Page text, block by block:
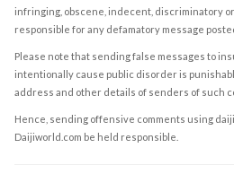
infringing, obscene, indecent, discriminatory
responsible for any defamatory message
Please note that sending false messages to
intentionally cause public disorder is
address and other details of senders of such
Hence, sending offensive comments using
Daijiworld.com be held responsible.